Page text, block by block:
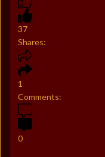
37
Shares:
1
Comments:
0